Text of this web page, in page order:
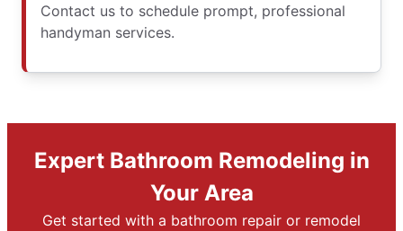
Contact us to schedule prompt, professional
handyman services.
Expert Bathroom Remodeling in
Your Area
Get started with a bathroom repair or remodel